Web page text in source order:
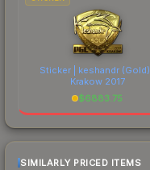
Sticker | keshandr (Gold) |
Krakow 2017
$6883.75
SIMILARLY PRICED ITEMS